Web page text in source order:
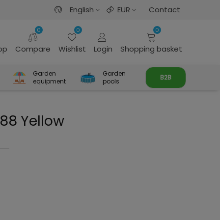
English EUR Contact
0
Compare
0
Wishlist Login
0
Shopping basket
Garden
equipment
Garden
pools
B2B
Yellow